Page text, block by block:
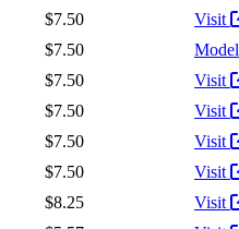
$7.50
Visit
$7.50
Model
$7.50
Visit
$7.50
Visit
$7.50
Visit
$7.50
Visit
$8.25
Visit